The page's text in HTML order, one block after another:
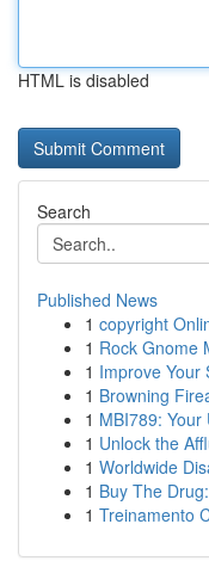
HTML is disabled
Search
Published News
1 copyright
1 Rock Gnome
1 Improve Your
1 Browning
1 MBI789:
1 Unlock the
1 Worldwide
1 Buy The
1 Treinamento